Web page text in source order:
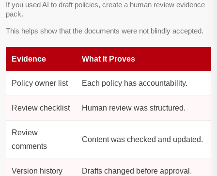
If you used AI to draft policies, create a human review evidence
pack.
This helps show that the documents were not blindly accepted.
Evidence What It Proves
Policy owner list Each policy has accountability.
Review checklist Human review was structured.
Review
comments
Content was checked and updated.
Version history Drafts changed before approval.